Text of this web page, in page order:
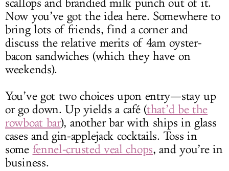
scallops and brandied milk punch out of it.
Now you’ve got the idea here. Somewhere to
bring lots of friends, find a corner and
discuss the relative merits of 4am oyster-
bacon sandwiches (which they have on
weekends).
You’ve got two choices upon entry—stay up
or go down. Up yields a café (that’d be the
rowboat bar), another bar with ships in glass
cases and gin-applejack cocktails. Toss in
some fennel-crusted veal chops, and you’re in
business.